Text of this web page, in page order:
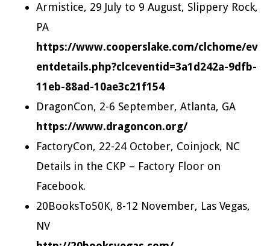
Armistice, 29 July to 9 August, Slippery Rock,
PA
https://www.cooperslake.com/clchome/ev
entdetails.php?clceventid=3a1d242a-9dfb-
11eb-88ad-10ae3c21f154
DragonCon, 2-6 September, Atlanta, GA
https://www.dragoncon.org/
FactoryCon, 22-24 October, Coinjock, NC
Details in the CKP – Factory Floor on
Facebook.
20BooksTo50K, 8-12 November, Las Vegas,
NV